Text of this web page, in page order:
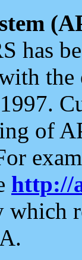
has
the
of
http://